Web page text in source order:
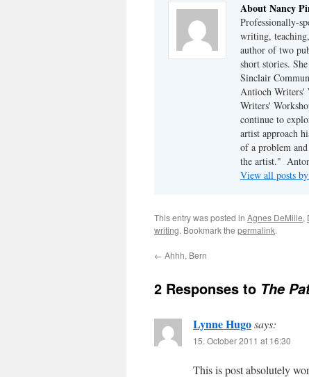
About Nancy
Professionally-
writing,
author of two
short stories.
Sinclair
Antioch Writers'
Writers'
continue to
artist approach
of a problem
the artist." 
View all posts
This entry was posted in Agnes DeMille,
writing. Bookmark the permalink.
← Ahhh, Bern
2 Responses to The
Lynne Hugosays:
15. October 2011 at 16:30
This is post absolutely